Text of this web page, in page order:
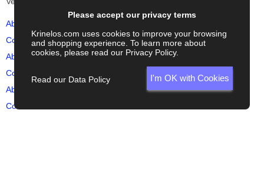
About Us
Contact Us
About Us
Contact Us
About Us
Contact Us
Contact Us
About Us
Contact Us
About Us
Please accept our privacy terms
Krinelos.com uses cookies to improve your browsing
and shopping experience. To learn more about
cookies, please read our Privacy Policy.
Read our Data Policy I'm OK with Cookies